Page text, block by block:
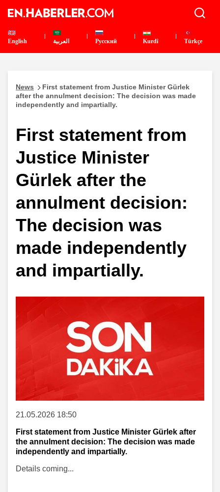
English العربية Pусский Kurdî Türkçe
News
First statement from Justice Minister Gürlek
after the annulment decision: The decision was made
independently and impartially.
First statement from
Justice Minister
Gürlek after the
annulment decision:
The decision was
made independently
and impartially.
21.05.2026 18:50
First statement from Justice Minister Gürlek after
the annulment decision: The decision was made
independently and impartially.
Details coming...